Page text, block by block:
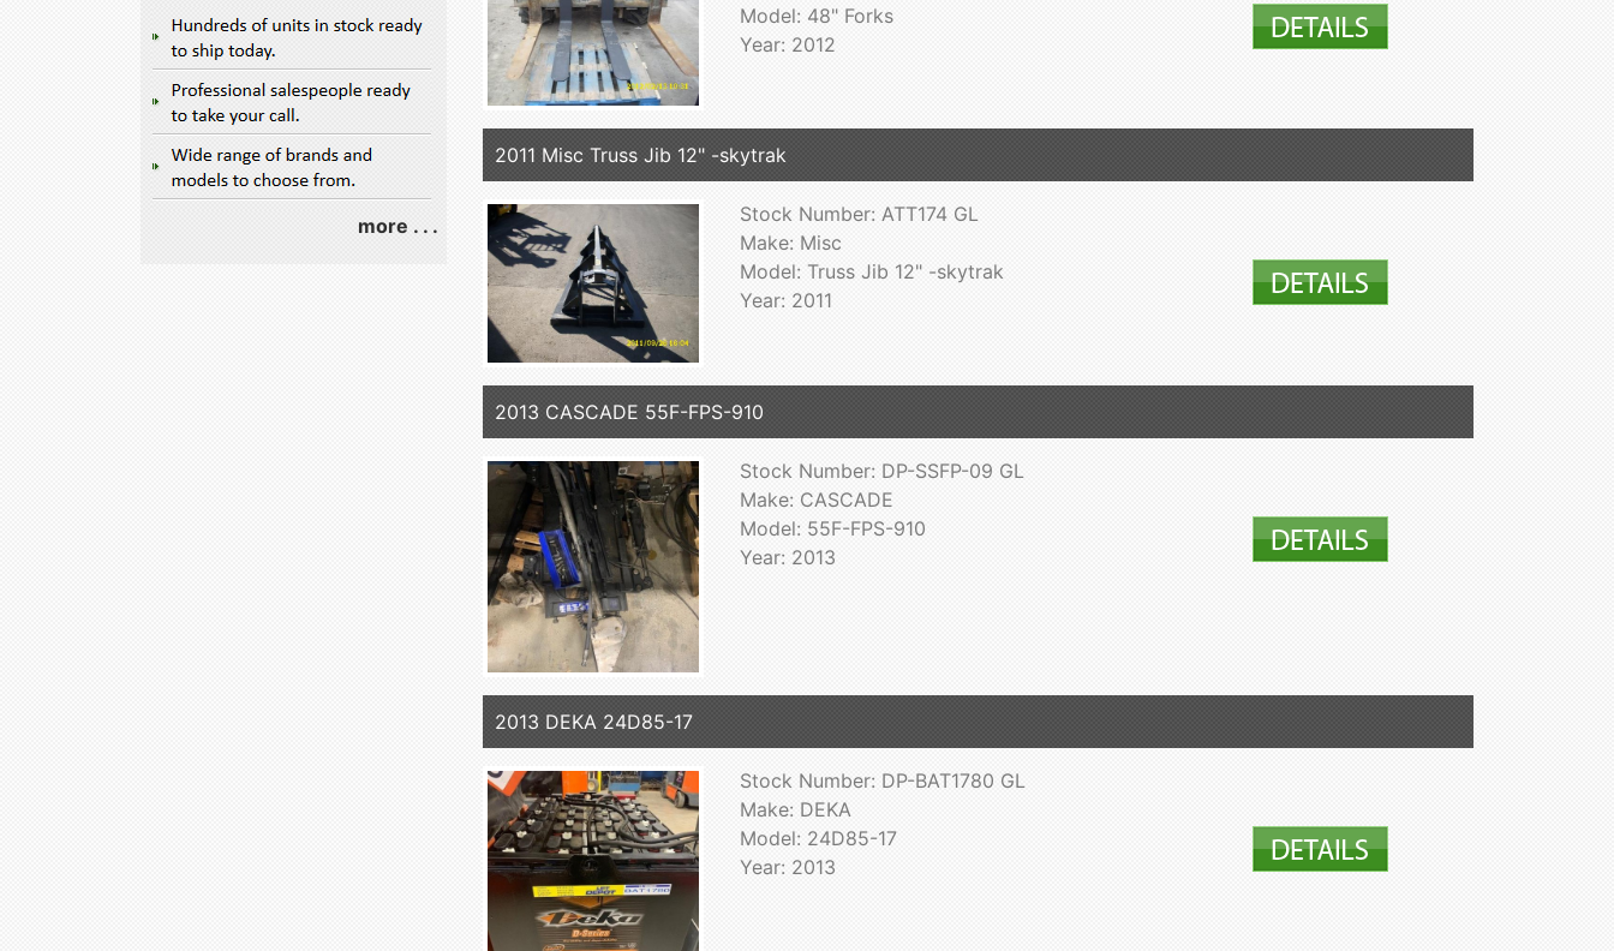
more . . .
Model: 48" Forks
Year: 2012
2011 Misc Truss Jib 12" -skytrak
Stock Number: ATT174 GL
Make: Misc
Model: Truss Jib 12" -skytrak
Year: 2011
2013 CASCADE 55F-FPS-910
Stock Number: DP-SSFP-09 GL
Make: CASCADE
Model: 55F-FPS-910
Year: 2013
2013 DEKA 24D85-17
Stock Number: DP-BAT1780 GL
Make: DEKA
Model: 24D85-17
Year: 2013